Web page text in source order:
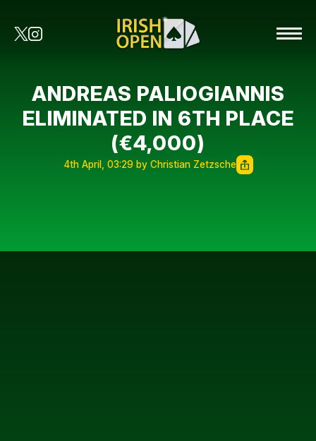
ANDREAS PALIOGIANNIS
ELIMINATED IN 6TH PLACE
(€4,000)
4th April, 03:29 by Christian Zetzsche